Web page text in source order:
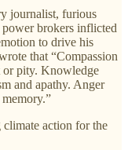
journalist, furious
brokers inflicted
to drive his
that “Compassion
or pity. Knowledge
and apathy. Anger
climate action for the